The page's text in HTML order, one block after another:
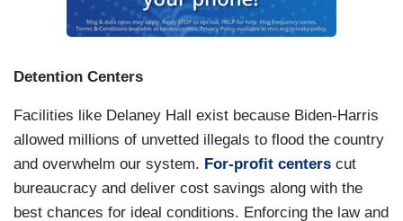
inconvenient facts like the full history of the
brutality of slavery. You wanna talk about
handle the truth. We have a president who wants
to create a $1.8 billion fund to compensate and
reward people who attacked our nation’s Capital,
attacked our democracy, assaulted our police
officers on January 6. This is an American
outrage, and this is happening now.
Detention Centers
Facilities like Delaney Hall exist because Biden-Harris
allowed millions of unvetted illegals to flood the country
and overwhelm our system. For-profit centers cut
bureaucracy and deliver cost savings along with the
best chances for ideal conditions. Enforcing the law and